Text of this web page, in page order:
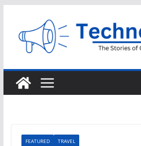
content
FEATURED TRAVEL